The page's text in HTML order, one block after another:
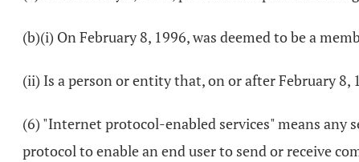
(b)(i) On February 8, 1996, was deemed to be a
(ii) Is a person or entity that, on or after February 8,
(6) "Internet protocol-enabled services" means any
protocol to enable an end user to send or receive